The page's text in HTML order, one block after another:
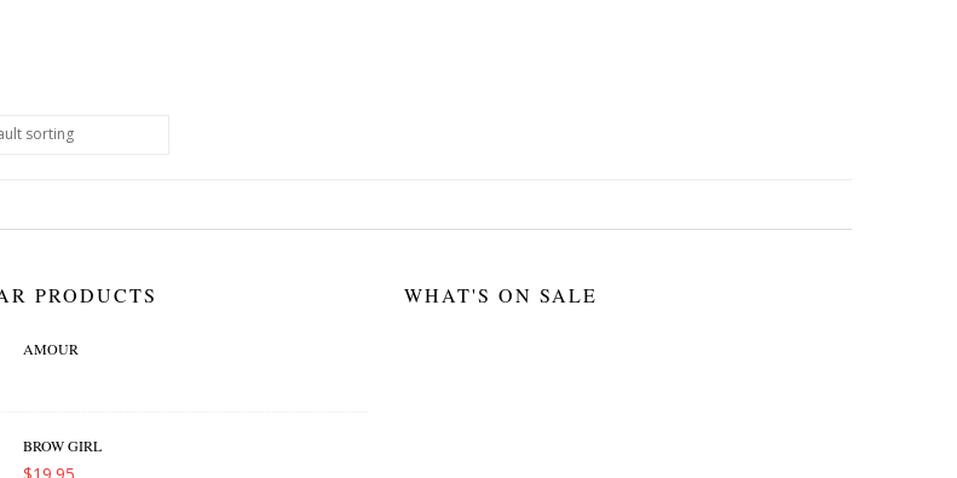
PRODUCTS
AMOUR
BROW GIRL
WHAT'S ON SALE